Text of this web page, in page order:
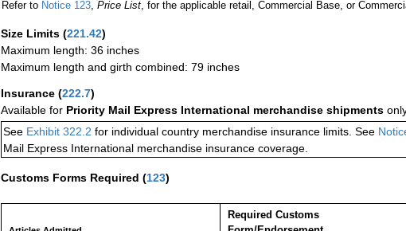
Refer to Notice 123, Price List, for the applicable retail, Commercial Base, or
Size Limits (221.42)
Maximum length: 36 inches
Maximum length and girth combined: 79 inches
Insurance (222.7)
Available for Priority Mail Express International merchandise shipments
See Exhibit 322.2 for individual country merchandise insurance limits. See
Mail Express International merchandise insurance coverage.
Customs Forms Required (123)
Required Customs